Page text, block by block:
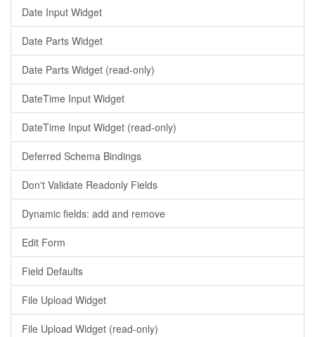
Date Input Widget
Date Parts Widget
Date Parts Widget (read-only)
DateTime Input Widget
DateTime Input Widget (read-only)
Deferred Schema Bindings
Don't Validate Readonly Fields
Dynamic fields: add and remove
Edit Form
Field Defaults
File Upload Widget
File Upload Widget (read-only)